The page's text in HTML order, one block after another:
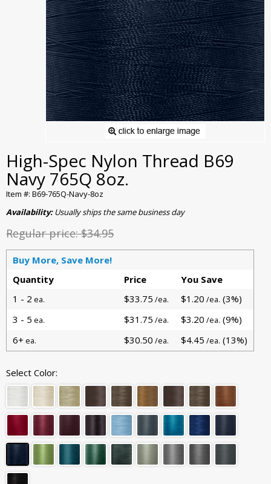
High-Spec Nylon Thread B69
Navy 765Q 8oz.
Item #: B69-765Q-Navy-8oz
Availability:Usually ships the same business day
Regular price:$34.95
Buy More, Save More!
Quantity
Price
You Save
1 - 2 ea. $33.75 /ea. $1.20 /ea. (3%)
3 - 5 ea. $31.75 /ea. $3.20 /ea. (9%)
6+ ea. $30.50 /ea. $4.45 /ea. (13%)
Select Color: